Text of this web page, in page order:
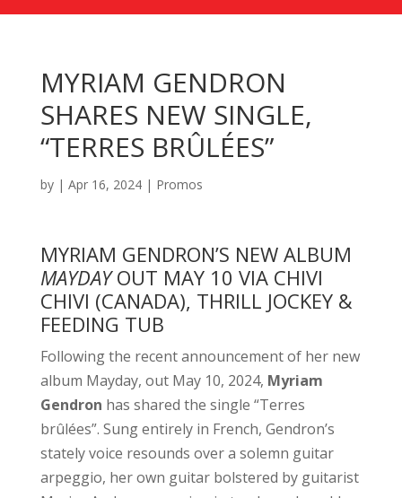
MYRIAM GENDRON
SHARES NEW SINGLE,
“TERRES BRÛLÉES”
by | Apr 16, 2024| Promos
MYRIAM GENDRON’S NEW ALBUM
MAYDAYOUT MAY 10 VIA CHIVI
CHIVI (CANADA), THRILL JOCKEY &
FEEDING TUB
Following the recent announcement of her new
album Mayday, out May 10, 2024, Myriam
Gendron has shared the single “Terres
brûlées”. Sung entirely in French, Gendron’s
stately voice resounds over a solemn guitar
arpeggio, her own guitar bolstered by guitarist